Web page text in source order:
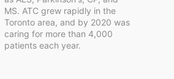
MS. ATC grew rapidly in the
Toronto area, and by 2020 was
caring for more than 4,000
patients each year.